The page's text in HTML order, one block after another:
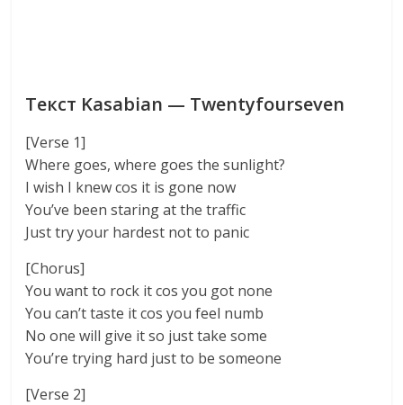
Текст Kasabian — Twentyfourseven
[Verse 1]
Where goes, where goes the sunlight?
I wish I knew cos it is gone now
You’ve been staring at the traffic
Just try your hardest not to panic
[Chorus]
You want to rock it cos you got none
You can’t taste it cos you feel numb
No one will give it so just take some
You’re trying hard just to be someone
[Verse 2]